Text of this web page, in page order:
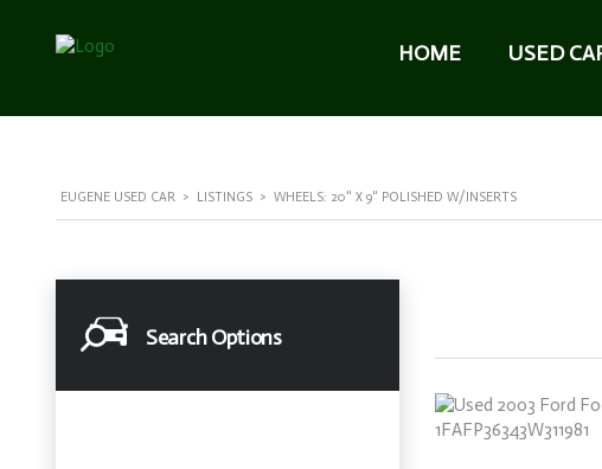
HOME USED
EUGENE USED CAR > LISTINGS > WHEELS: 20" X 9" POLISHED W/INSERTS
Search Options